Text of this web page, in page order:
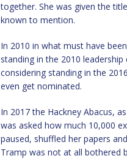
together. She was given the
known to mention.
In 2010 in what must have
standing in the 2010
considering standing in the
even get nominated.
In 2017 the Hackney Abacus,
was asked how much 10,000
paused, shuffled her papers
Tramp was not at all bothered